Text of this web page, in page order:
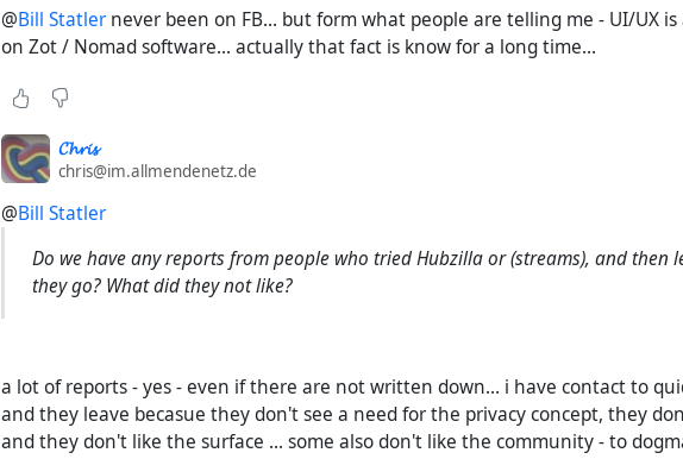
@Bill Statler never been on FB... but form what people are telling me - UI/UX
on Zot / Nomad software... actually that fact is know for a long time...
𝓒𝓱𝓻𝓲𝓼
chris@im.allmendenetz.de
@Bill Statler
Do we have any reports from people who tried Hubzilla or (streams), and then
they go? What did they not like?
a lot of reports - yes - even if there are not written down... i have contact to
and they leave becasue they don't see a need for the privacy concept, they
and they don't like the surface ... some also don't like the community - to